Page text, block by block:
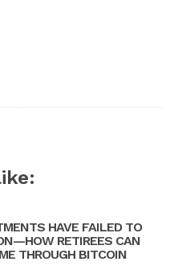
HAVE FAILED TO
RETIREES CAN
THROUGH BITCOIN